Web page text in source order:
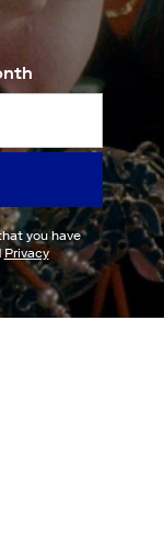
you have
Privacy